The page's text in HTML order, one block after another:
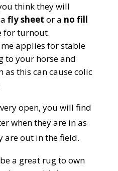
think they will
fly sheet or a no fill
for turnout.
applies for stable
to your horse and
as this can cause colic
open, you will find
when they are in as
are out in the field.
a great rug to own